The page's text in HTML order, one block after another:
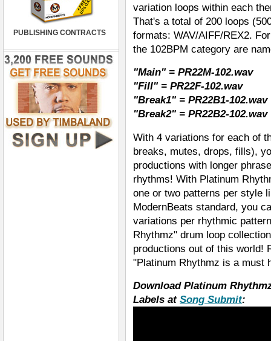
PUBLISHING CONTRACTS
variation loops within each
That's a total of 200 loops
formats: WAV/AIFF/REX2.
the 102BPM category are
"Main" = PR22M-102.wav
"Fill" = PR22F-102.wav
"Break1" = PR22B1-102.wav
"Break2" = PR22B2-102.wav
With 4 variations for each of
breaks, mutes, drops, fills),
productions with longer
rhythms! With Platinum
one or two patterns per style
ModernBeats standard, you
variations per rhythmic
Rhythmz" drum loop
productions out of this world!
"Platinum Rhythmz is a must
Download Platinum
Labels atSong Submit: